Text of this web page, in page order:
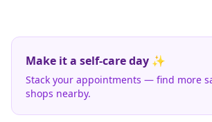
Make it a self-care day ✨
Stack your appointments — find more
shops nearby.